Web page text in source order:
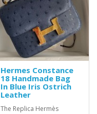
Hermes Constance
18 Handmade Bag
In Blue Iris Ostrich
Leather
The Replica Hermès